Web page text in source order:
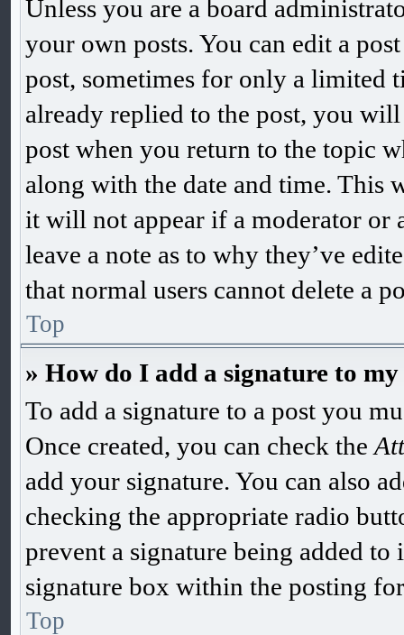
Unless you are a board
your own posts. You can edit a
post, sometimes for only a limited
already replied to the post, you
post when you return to the topic
along with the date and time. This
it will not appear if a moderator or
leave a note as to why they’ve
that normal users cannot delete a
Top
» How do I add a signature to my
To add a signature to a post you
Once created, you can check the
add your signature. You can also
checking the appropriate radio
prevent a signature being added
signature box within the posting
Top